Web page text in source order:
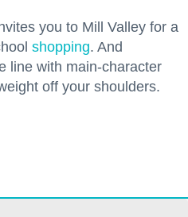
you to Mill Valley for a
shopping. And
line with main-character
off your shoulders.